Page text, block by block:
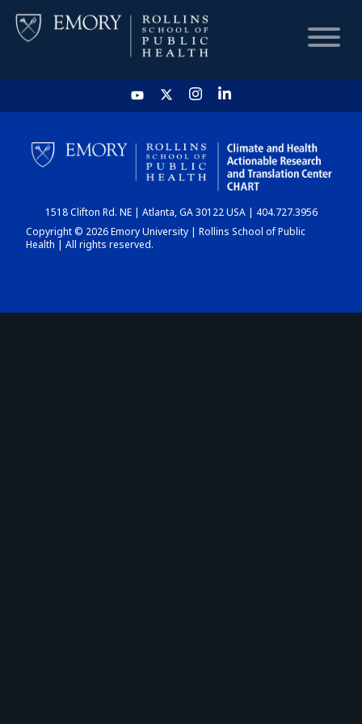
HOME
CHART
DASHBOARD
1518 Clifton Rd. NE | Atlanta, GA 30122 USA | 404.727.3956
Copyright © 2026 Emory University | Rollins School of Public
Health | All rights reserved.